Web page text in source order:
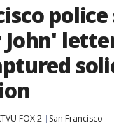
FOX 2
San Francisco